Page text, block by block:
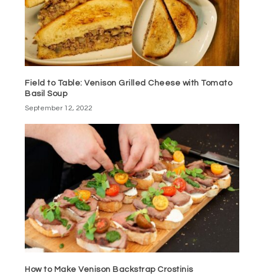
Field to Table: Venison Grilled Cheese with Tomato
Basil Soup
September 12, 2022
How to Make Venison Backstrap Crostinis